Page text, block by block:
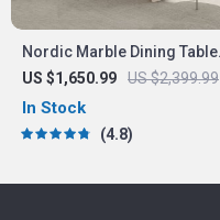
Nordic Marble Dining Table
Luxury Versatile
US $1,650.99 US $2,399.99
In Stock
4.8